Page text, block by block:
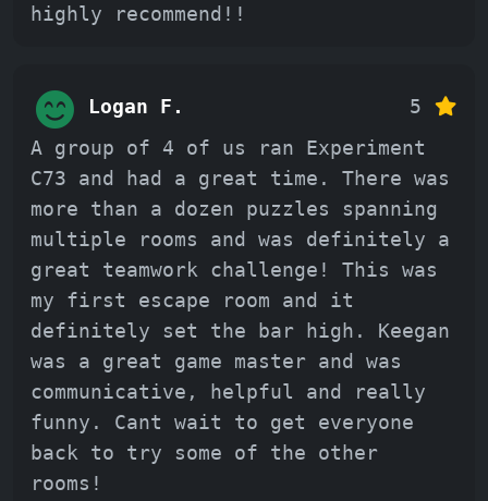
highly recommend!!
Logan F.
5
A group of 4 of us ran Experiment
C73 and had a great time. There was
more than a dozen puzzles spanning
multiple rooms and was definitely a
great teamwork challenge! This was
my first escape room and it
definitely set the bar high. Keegan
was a great game master and was
communicative, helpful and really
funny. Cant wait to get everyone
back to try some of the other
rooms!